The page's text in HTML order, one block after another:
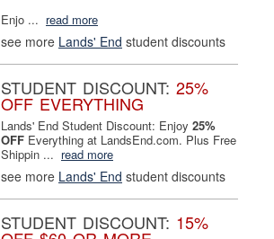
Enjo ... read more
see more Lands' End student discounts
STUDENT DISCOUNT: 25%
OFF EVERYTHING
Lands' End Student Discount: Enjoy 25%
OFF Everything at LandsEnd.com. Plus Free
Shippin ... read more
see more Lands' End student discounts
STUDENT DISCOUNT: 15%